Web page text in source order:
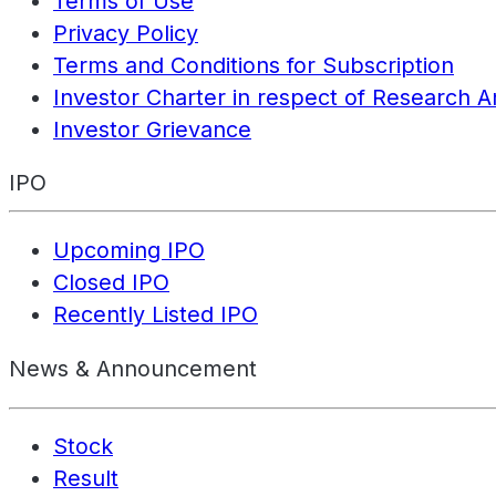
Privacy Policy
Terms and Conditions for Subscription
Investor Charter in respect of Research
Investor Grievance
IPO
Upcoming IPO
Closed IPO
Recently Listed IPO
News & Announcement
Stock
Result